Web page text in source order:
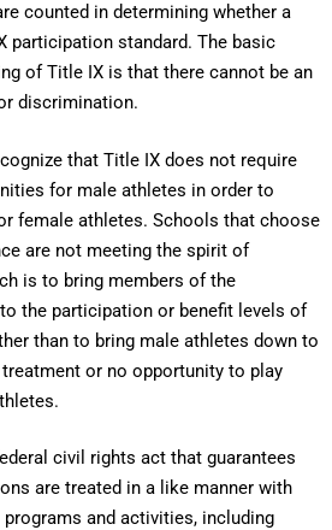
counted in determining whether a
participation standard. The basic
of Title IX is that there cannot be an
discrimination.
that Title IX does not require
for male athletes in order to
female athletes. Schools that choose
are not meeting the spirit of
is to bring members of the
the participation or benefit levels of
than to bring male athletes down to
or no opportunity to play
civil rights act that guarantees
are treated in a like manner with
and activities, including